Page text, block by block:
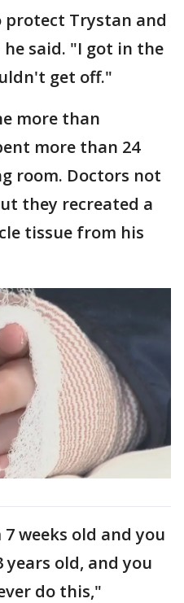
Trystan and
said. "I got in the
get off."
more than
more than 24
room. Doctors not
they recreated a
tissue from his
weeks old and you
old, and you
do this,"